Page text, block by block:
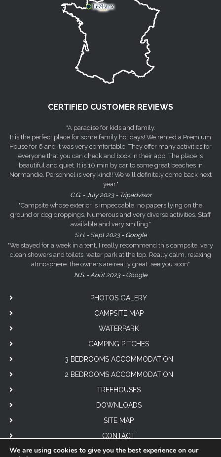
CERTIFIED CUSTOMER REVIEWS
"A paradise for kids and family.
It is the perfect place for some family holidays! We rented a Premium
House for 6 and it was very comfortable. They offer many activities for
everyone that you can check and book in their app. The place is
beautiful and quiet. It is 10 min by car to some great beaches in
Normandie. Personnel is very kind!! We will definitely come back next
year."
C.G. - July 2023 - Tripadvisor
"Campsite whose exterior is impeccable, no papers lying on the
ground or dog droppings. Numerous and very diverse activities. Staff
available and very smiling."
S.H. - Sept 2023 - Google
"We stayed for a week in a tent, I really recommend this campsite, very
clean showers and toilets, water park at the top. Really calm, relaxing
atmosphere. the owners are really great. see you soon"
N.S. - Août 2023 - Google
PHOTOS GALERY
CAMPSITE MAP
WATERPARK
CAMPING PITCHES
3 BEDROOMS ACCOMMODATION
2 BEDROOMS ACCOMMODATION
TREEHOUSES
DOWNLOADS
SITE MAP
CONTACT
We are using cookies to give you the best experience on our